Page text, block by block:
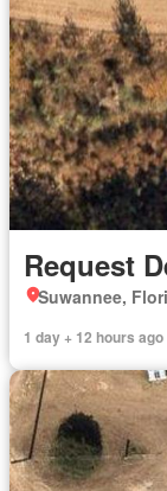
Request
Suwannee,
1 day + 12 hours ago